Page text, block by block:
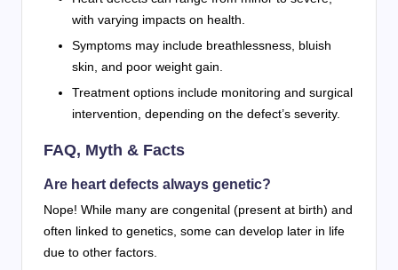
with varying impacts on health.
Symptoms may include breathlessness, bluish
skin, and poor weight gain.
Treatment options include monitoring and surgical
intervention, depending on the defect’s severity.
FAQ, Myth & Facts
Are heart defects always genetic?
Nope! While many are congenital (present at birth) and
often linked to genetics, some can develop later in life
due to other factors.